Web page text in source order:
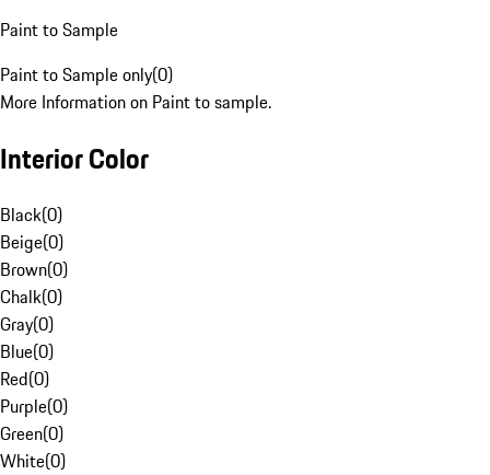
Paint to Sample
Paint to Sample only(0)
More Information on Paint to sample.
Interior Color
Black(0)
Beige(0)
Brown(0)
Chalk(0)
Gray(0)
Blue(0)
Red(0)
Purple(0)
Green(0)
White(0)